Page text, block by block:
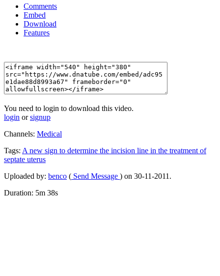
Comments
Embed
Download
Features
You need to login to download this video.
login orsignup
Channels: Medical
Tags: A new sign to determine the incision line in the treatment of
septate uterus
Uploaded by: benco ( Send Message ) on 30-11-2011.
Duration: 5m 38s